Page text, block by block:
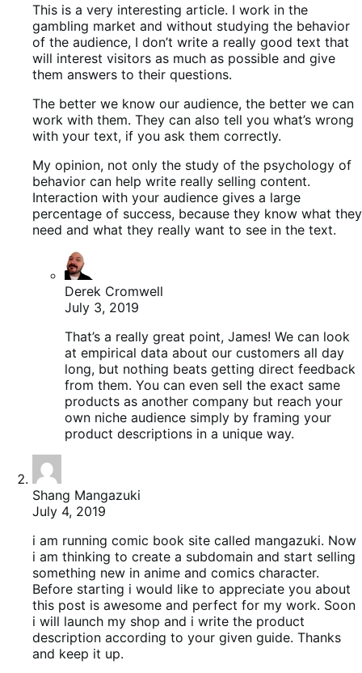
This is a very interesting article. I work in the
gambling market and without studying the behavior
of the audience, I don’t write a really good text that
will interest visitors as much as possible and give
them answers to their questions.
The better we know our audience, the better we can
work with them. They can also tell you what’s wrong
with your text, if you ask them correctly.
My opinion, not only the study of the psychology of
behavior can help write really selling content.
Interaction with your audience gives a large
percentage of success, because they know what they
need and what they really want to see in the text.
Derek Cromwell
July 3, 2019
That’s a really great point, James! We can look
at empirical data about our customers all day
long, but nothing beats getting direct feedback
from them. You can even sell the exact same
products as another company but reach your
own niche audience simply by framing your
product descriptions in a unique way.
Shang Mangazuki
July 4, 2019
i am running comic book site called mangazuki. Now
i am thinking to create a subdomain and start selling
something new in anime and comics character.
Before starting i would like to appreciate you about
this post is awesome and perfect for my work. Soon
i will launch my shop and i write the product
description according to your given guide. Thanks
and keep it up.